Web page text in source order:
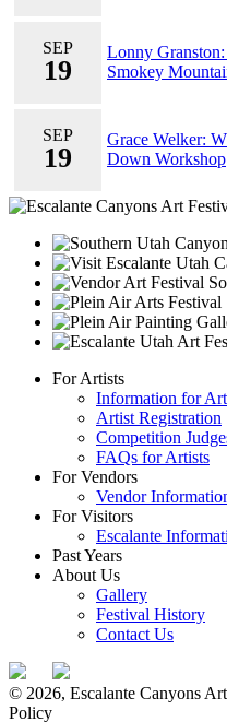
SEP
19
Lonny
Smokey
SEP
19
Grace Welker:
Down Workshop
For Artists
Information for
Artist Registration
Competition
FAQs for Artists
For Vendors
Vendor
For Visitors
Escalante
Past Years
About Us
Gallery
Festival History
Contact Us
© 2026, Escalante Canyons
Policy